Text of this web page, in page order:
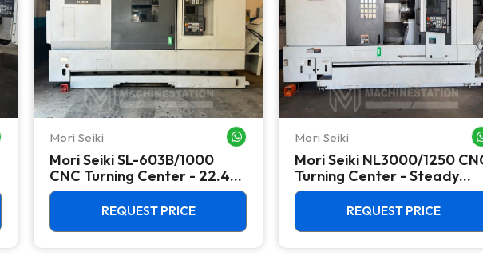
WHATSAPP MEMori Seiki WHATSAPP ME
Mori Seiki SL-603B/1000
CNC Turning Center - 22.4"
Chuck Lathe
REQUEST PRICE
Mori Seiki
Mori Seiki NL3000/1250
Turning Center - Steady
Rest, Long Bed Lathe
REQUEST PRICE